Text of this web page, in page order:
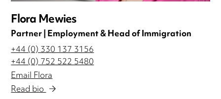
Flora Mewies
Partner | Employment & Head of Immigration
+44 (0) 330 137 3156
+44 (0) 752 522 5480
Email Flora
Read bio